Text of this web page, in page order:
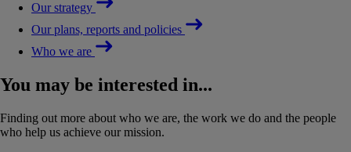
Our strategy
Our plans, reports and policies
Who we are
You may be interested in...
Finding out more about who we are, the work we do and the people
who help us achieve our mission.